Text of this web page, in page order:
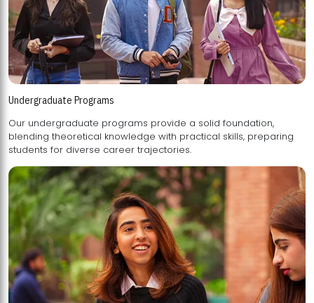
Undergraduate Programs
Our undergraduate programs provide a solid foundation,
blending theoretical knowledge with practical skills, preparing
students for diverse career trajectories.